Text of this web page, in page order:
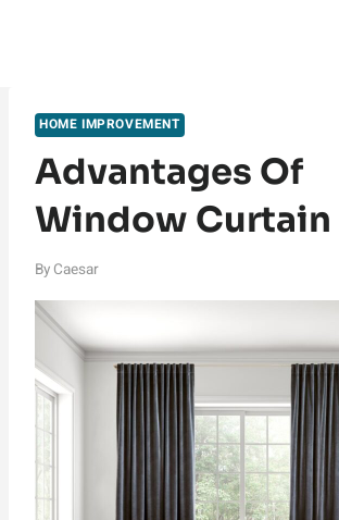
HOME IMPROVEMENT
Advantages Of
Window Curtain
By Caesar